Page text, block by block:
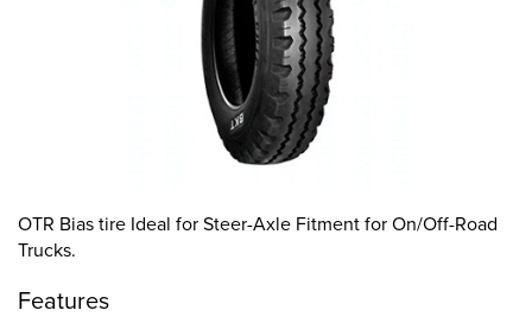
OTR Bias tire Ideal for Steer-Axle Fitment for On/Off-Road
Trucks.
Features